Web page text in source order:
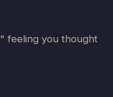
feeling you thought